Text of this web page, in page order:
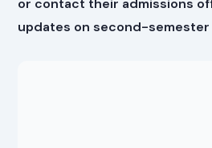
updates on second-semester